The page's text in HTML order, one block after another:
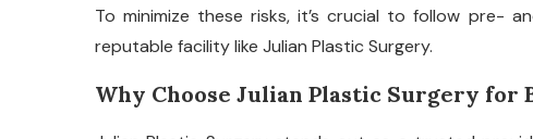
To minimize these risks, it’s crucial to follow pre-
reputable facility like Julian Plastic Surgery.
Why Choose Julian Plastic Surgery for